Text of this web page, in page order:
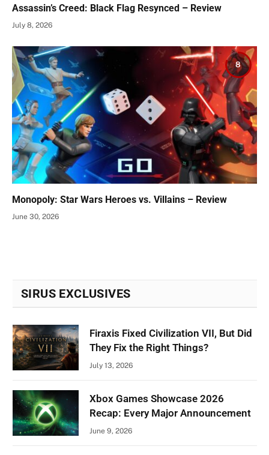
Assassin’s Creed: Black Flag Resynced – Review
July 8, 2026
8
Monopoly: Star Wars Heroes vs. Villains – Review
June 30, 2026
SIRUS EXCLUSIVES
Firaxis Fixed Civilization VII, But Did
They Fix the Right Things?
July 13, 2026
Xbox Games Showcase 2026
Recap: Every Major Announcement
June 9, 2026